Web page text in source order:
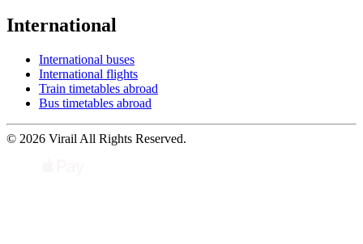
International
International buses
International flights
Train timetables abroad
Bus timetables abroad
© 2026 Virail All Rights Reserved.